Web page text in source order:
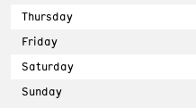
Thursday
Friday
Saturday
Sunday